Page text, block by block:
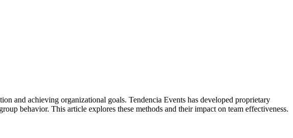
and achieving organizational goals. Tendencia Events has developed proprietary
behavior. This article explores these methods and their impact on team effectiveness.